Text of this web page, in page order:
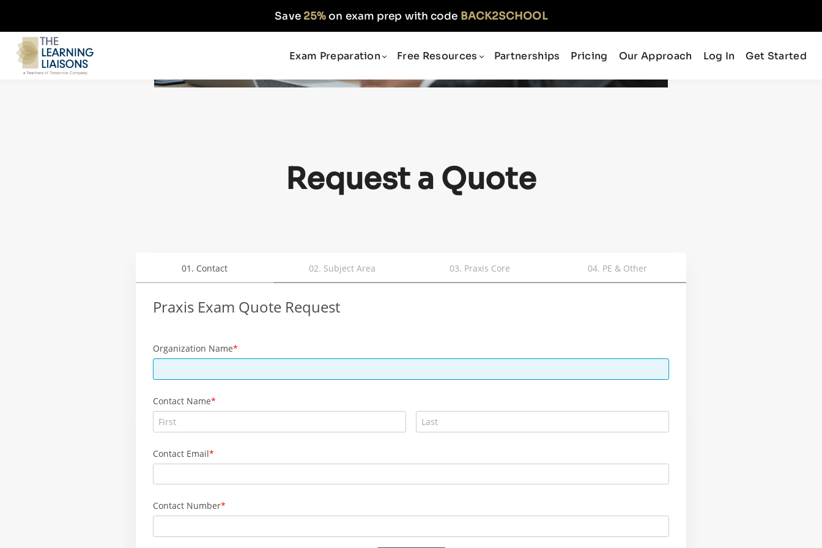
Save 25%on exam prep with code BACK2SCHOOL
Exam Preparation Free Resources Partnerships Pricing Our Approach Log In Get Started
Request a Quote